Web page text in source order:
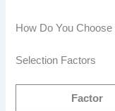
How Do You
Selection Factors
Factor